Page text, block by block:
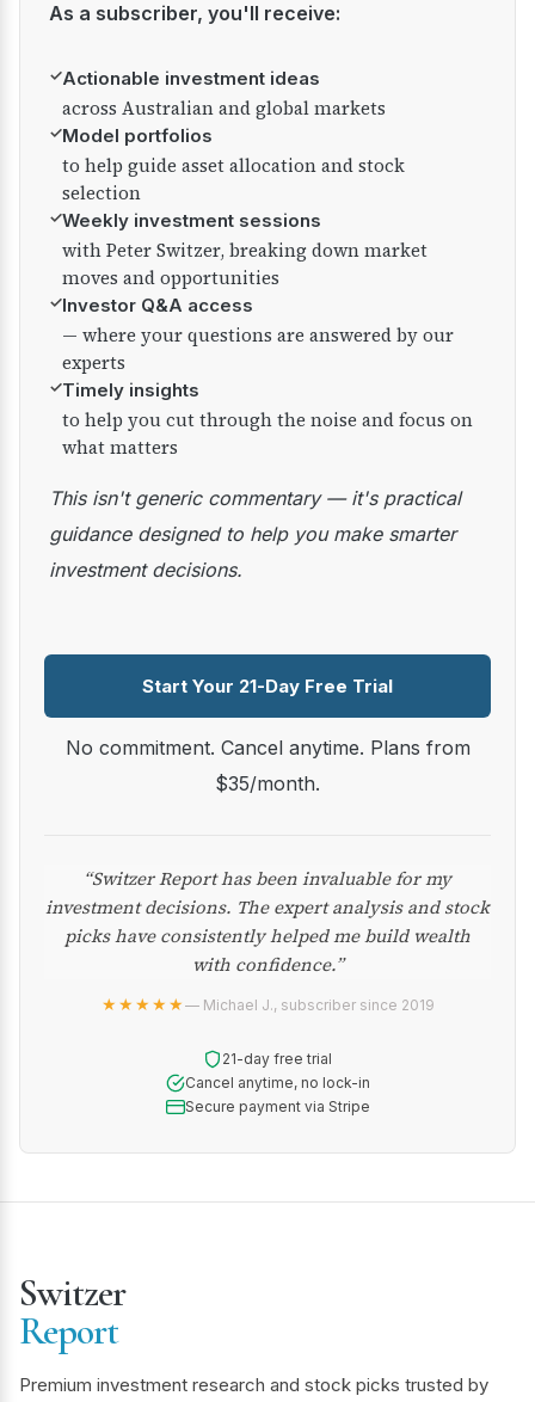
As a subscriber, you'll receive:
✓Actionable investment ideas
across Australian and global markets
✓Model portfolios
to help guide asset allocation and stock
selection
✓Weekly investment sessions
with Peter Switzer, breaking down market
moves and opportunities
✓Investor Q&A access
— where your questions are answered by our
experts
✓Timely insights
to help you cut through the noise and focus on
what matters
This isn't generic commentary — it's practical
guidance designed to help you make smarter
investment decisions.
Start Your 21-Day Free Trial
No commitment. Cancel anytime. Plans from
$35/month.
“Switzer Report has been invaluable for my
investment decisions. The expert analysis and stock
picks have consistently helped me build wealth
with confidence.”
★★★★★— Michael J., subscriber since 2019
21-day free trial
Cancel anytime, no lock-in
Secure payment via Stripe
Switzer
Report
Premium investment research and stock picks trusted by